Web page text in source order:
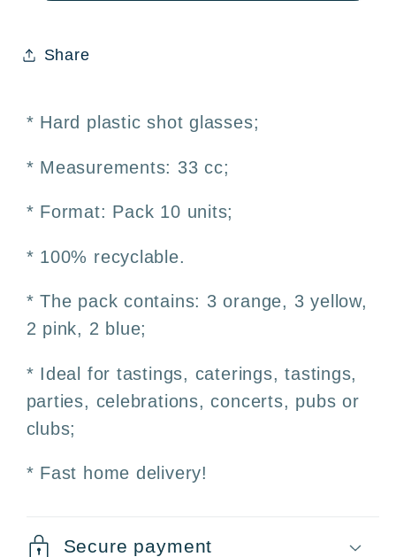
33cc
Pack
10
·
Recyclable
Pack
10
·
Recyclable
Share
* Hard plastic shot glasses;
* Measurements: 33 cc;
* Format: Pack 10 units;
* 100% recyclable.
* The pack contains: 3 orange, 3 yellow,
2 pink, 2 blue;
* Ideal for tastings, caterings, tastings,
parties, celebrations, concerts, pubs or
clubs;
* Fast home delivery!
Secure payment